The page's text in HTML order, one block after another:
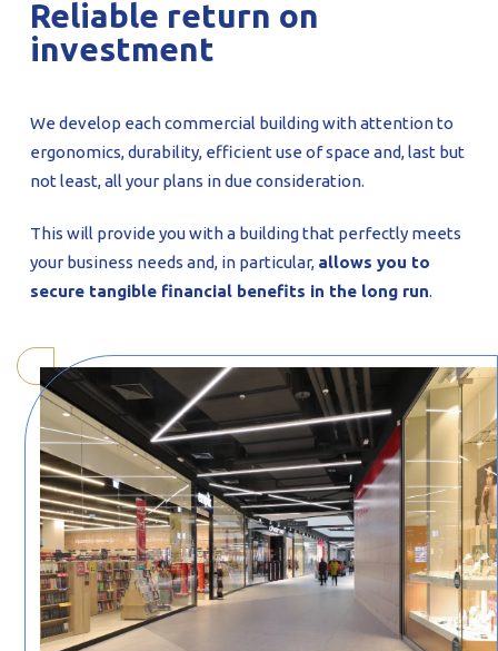
Reliable return on
investment
We develop each commercial building with attention to
ergonomics, durability, efficient use of space and, last but
not least, all your plans in due consideration.
This will provide you with a building that perfectly meets
your business needs and, in particular, allows you to
secure tangible financial benefits in the long run.